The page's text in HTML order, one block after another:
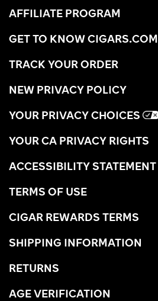
AFFILIATE PROGRAM
GET TO KNOW CIGARS.COM
TRACK YOUR ORDER
NEW PRIVACY POLICY
YOUR PRIVACY CHOICES
YOUR CA PRIVACY RIGHTS
ACCESSIBILITY STATEMENT
TERMS OF USE
CIGAR REWARDS TERMS
SHIPPING INFORMATION
RETURNS
AGE VERIFICATION